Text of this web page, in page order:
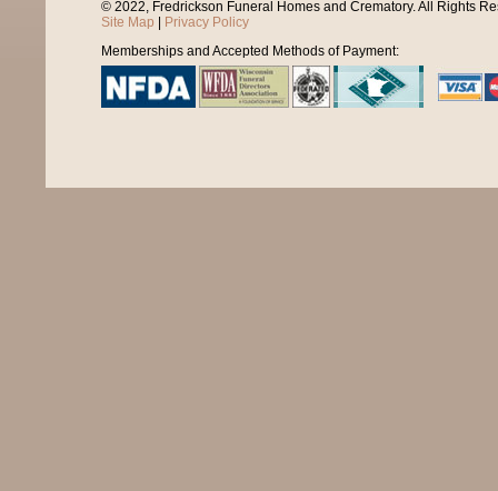
© 2022, Fredrickson Funeral Homes and Crematory. All Rights
Site Map
Privacy Policy
Memberships and Accepted Methods of Payment: